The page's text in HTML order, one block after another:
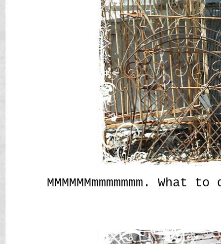
MMMMMMmmmmmmm.